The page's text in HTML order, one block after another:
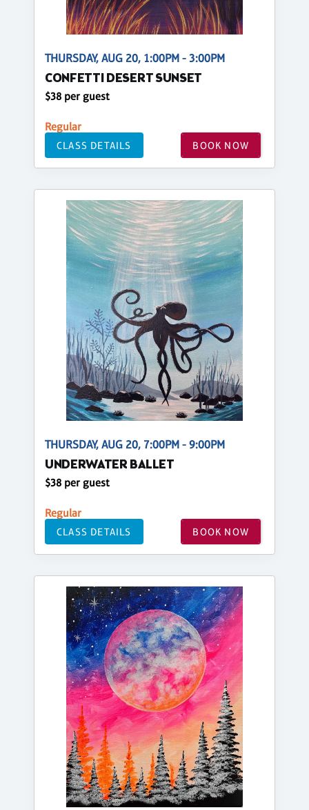
THURSDAY, AUG 20, 1:00PM - 3:00PM
CONFETTI DESERT SUNSET
$38 per guest
Regular
CLASS DETAILS BOOK NOW
THURSDAY, AUG 20, 7:00PM - 9:00PM
UNDERWATER BALLET
$38 per guest
Regular
CLASS DETAILS BOOK NOW